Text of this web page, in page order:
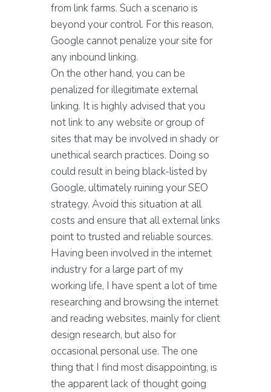
from link farms. Such a scenario is
beyond your control. For this reason,
Google cannot penalize your site for
any inbound linking.
On the other hand, you can be
penalized for illegitimate external
linking. It is highly advised that you
not link to any website or group of
sites that may be involved in shady or
unethical search practices. Doing so
could result in being black-listed by
Google, ultimately ruining your SEO
strategy. Avoid this situation at all
costs and ensure that all external links
point to trusted and reliable sources.
Having been involved in the internet
industry for a large part of my
working life, I have spent a lot of time
researching and browsing the internet
and reading websites, mainly for client
design research, but also for
occasional personal use. The one
thing that I find most disappointing, is
the apparent lack of thought going